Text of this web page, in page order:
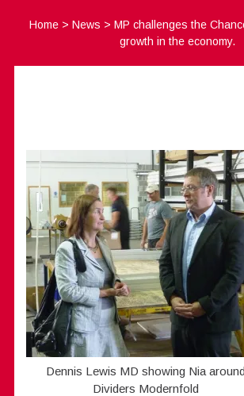
Home >News >MP challenges the
growth in the economy.
Dennis Lewis MD showing Nia around
Dividers Modernfold